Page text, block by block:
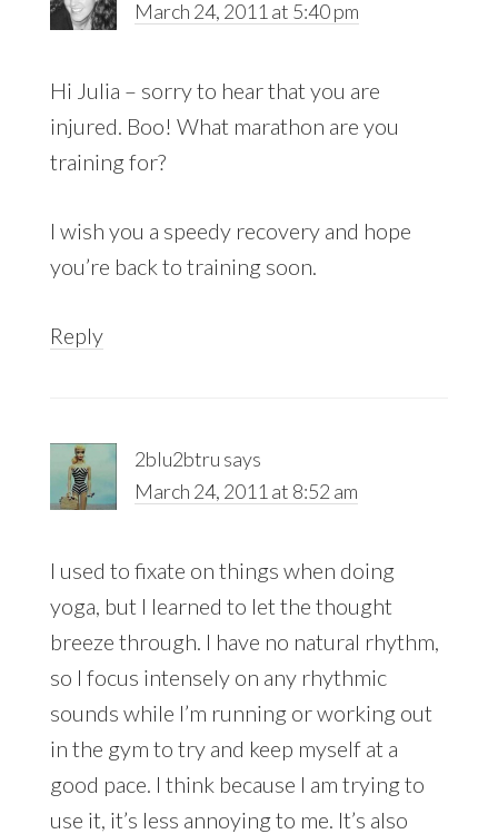
March 24, 2011 at 5:40 pm
Hi Julia – sorry to hear that you are
injured. Boo! What marathon are you
training for?
I wish you a speedy recovery and hope
you’re back to training soon.
Reply
2blu2btru says
March 24, 2011 at 8:52 am
I used to fixate on things when doing
yoga, but I learned to let the thought
breeze through. I have no natural rhythm,
so I focus intensely on any rhythmic
sounds while I’m running or working out
in the gym to try and keep myself at a
good pace. I think because I am trying to
use it, it’s less annoying to me. It’s also